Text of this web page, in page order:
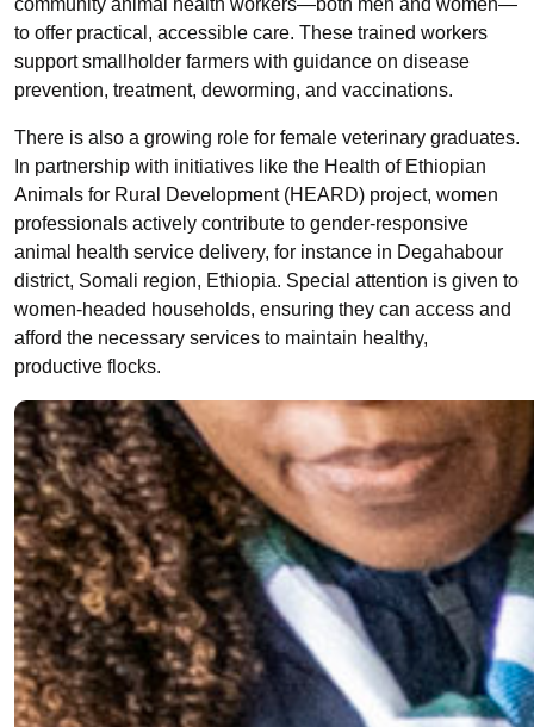
community animal health workers—both men and women—
to offer practical, accessible care. These trained workers
support smallholder farmers with guidance on disease
prevention, treatment, deworming, and vaccinations.
There is also a growing role for female veterinary graduates.
In partnership with initiatives like the Health of Ethiopian
Animals for Rural Development (HEARD) project, women
professionals actively contribute to gender-responsive
animal health service delivery, for instance in Degahabour
district, Somali region, Ethiopia. Special attention is given to
women-headed households, ensuring they can access and
afford the necessary services to maintain healthy,
productive flocks.